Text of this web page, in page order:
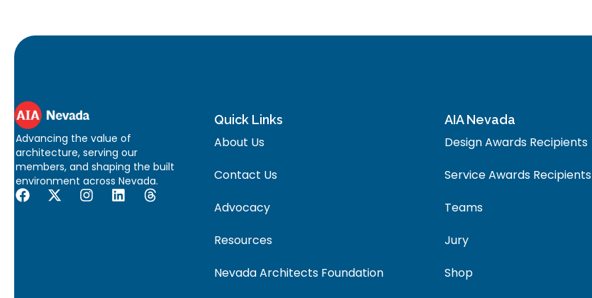
Advancing the value of
architecture, serving our
members, and shaping the built
environment across Nevada.
Quick Links
About Us
Contact Us
Advocacy
Resources
Nevada Architects Foundation
AIA Nevada
Design Awards Recipients
Service Awards Recipients
Teams
Jury
Shop